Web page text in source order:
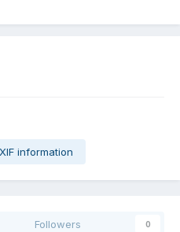
information
Followers 0